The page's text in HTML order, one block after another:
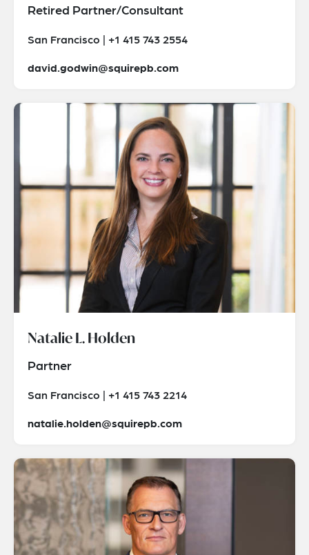
Retired Partner/Consultant
San Francisco | +1 415 743 2554
david.godwin@squirepb.com
Natalie L. Holden
Partner
San Francisco | +1 415 743 2214
natalie.holden@squirepb.com